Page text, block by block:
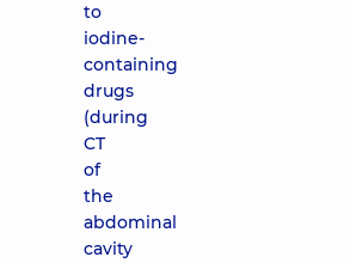
to
iodine-
containing
drugs
(during
CT
of
the
abdominal
cavity